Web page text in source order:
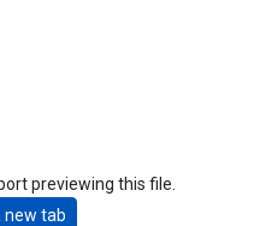
previewing this file.
new tab